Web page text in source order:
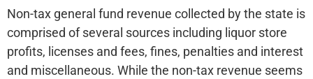
Non-tax general fund revenue collected by the state is
comprised of several sources including liquor store
profits, licenses and fees, fines, penalties and interest
and miscellaneous. While the non-tax revenue seems